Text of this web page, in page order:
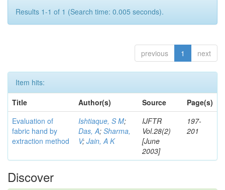
Results 1-1 of 1 (Search time: 0.005 seconds).
previous 1 next
Item hits:
Title
Author(s) Source
Page(s)
Evaluation of
fabric hand by
extraction method
Ishtiaque, S M;
Das, A; Sharma,
V; Jain, A K
IJFTR
Vol.28(2)
[June
2003]
197-
201
Discover